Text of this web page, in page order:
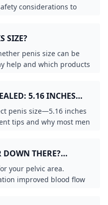
considerations to
SIZE?
penis size can be
help and which products
5.16 INCHES
penis size—5.16 inches
tips and why most men
THERE?
REVEALED
your pelvic area.
improved blood flow